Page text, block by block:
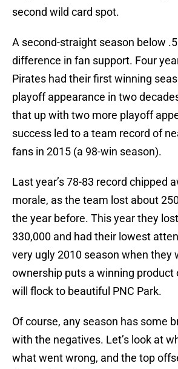
second wild card spot.
A second-straight season below
difference in fan support. Four
Pirates had their first winning
playoff appearance in two
that up with two more playoff
success led to a team record of
fans in 2015 (a 98-win season).
Last year’s 78-83 record chipped
morale, as the team lost about
the year before. This year they
330,000 and had their lowest
very ugly 2010 season when they
ownership puts a winning product
will flock to beautiful PNC Park.
Of course, any season has some
with the negatives. Let’s look at
what went wrong, and the top